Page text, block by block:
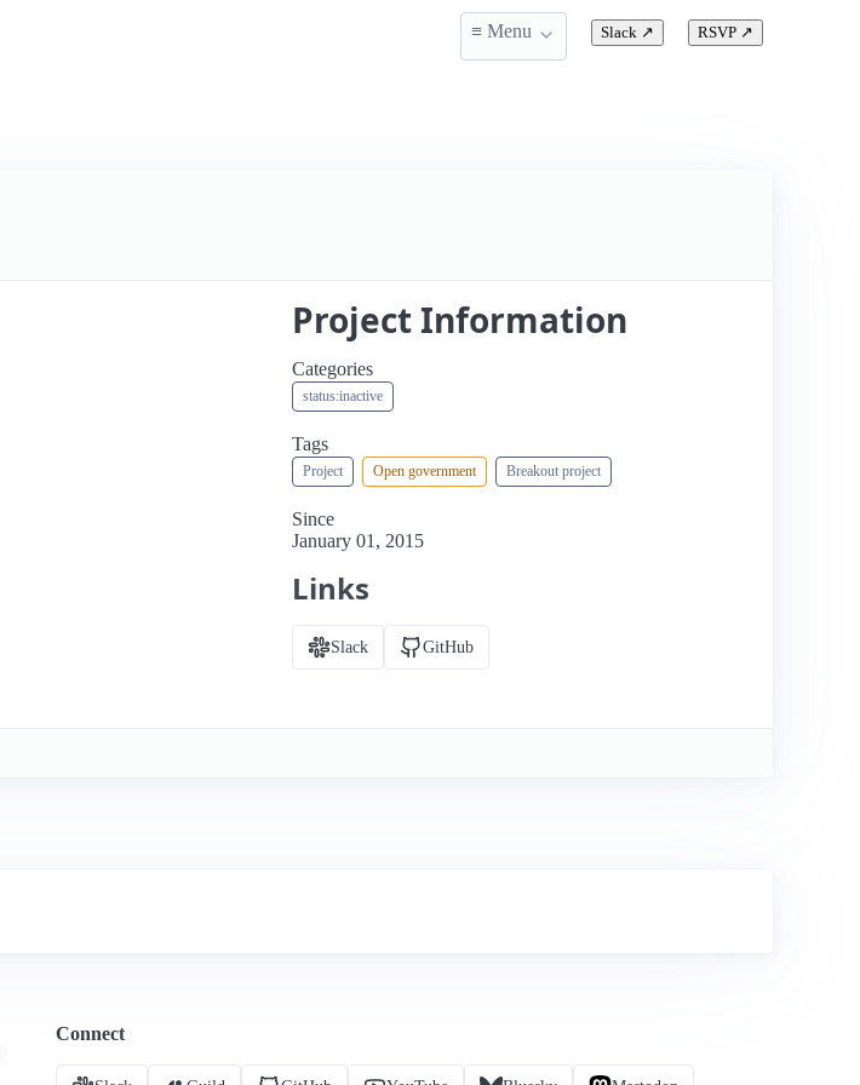
≡ Menu Slack ↗ RSVP ↗
Project Information
Categories
status:inactive
Tags
Project Open government Breakout project
Since
January 01, 2015
Links
Slack GitHub
Connect